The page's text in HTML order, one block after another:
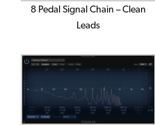
8 Pedal Signal Chain – Clean
Leads